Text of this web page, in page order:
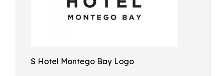
S Hotel Montego Bay Logo